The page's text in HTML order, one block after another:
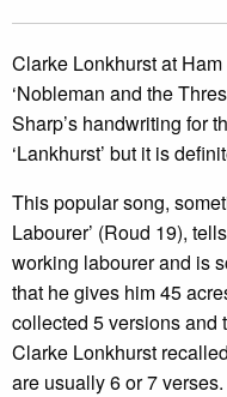
Clarke Lonkhurst at
‘Nobleman and the
Sharp’s handwriting for
‘Lankhurst’ but it is
This popular song,
Labourer’ (Roud 19),
working labourer and is
that he gives him 45
collected 5 versions and
Clarke Lonkhurst
are usually 6 or 7